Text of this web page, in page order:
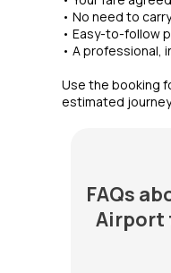
• No need to
• Easy-to-follow
• A professional,
Use the booking
estimated
FAQs
Airport